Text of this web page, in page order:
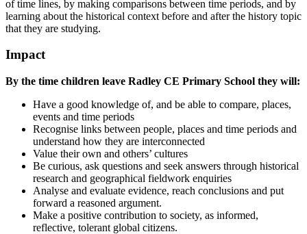
of time lines, by making comparisons between time periods, and by
learning about the historical context before and after the history topic
that they are studying.
Impact
​By the time children leave Radley CE Primary School they will:
Have a good knowledge of, and be able to compare, places,
events and time periods
Recognise links between people, places and time periods and
understand how they are interconnected
Value their own and others’ cultures
Be curious, ask questions and seek answers through historical
research and geographical fieldwork enquiries
Analyse and evaluate evidence, reach conclusions and put
forward a reasoned argument.
Make a positive contribution to society, as informed,
reflective, tolerant global citizens.